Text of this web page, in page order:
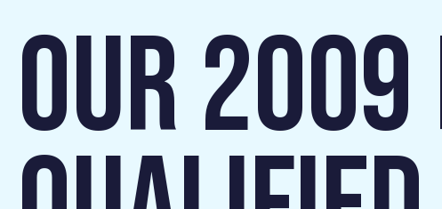
OUR 2009